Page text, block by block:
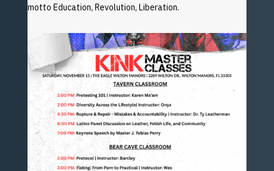
motto Education, Revolution, Liberation.